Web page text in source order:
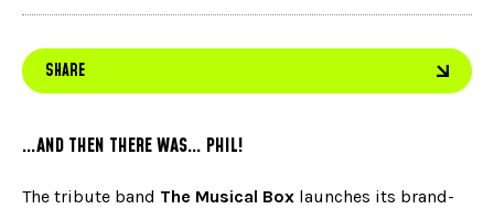
…AND THEN THERE WAS… PHIL!
The tribute band The Musical Box launches its brand-
SHARE